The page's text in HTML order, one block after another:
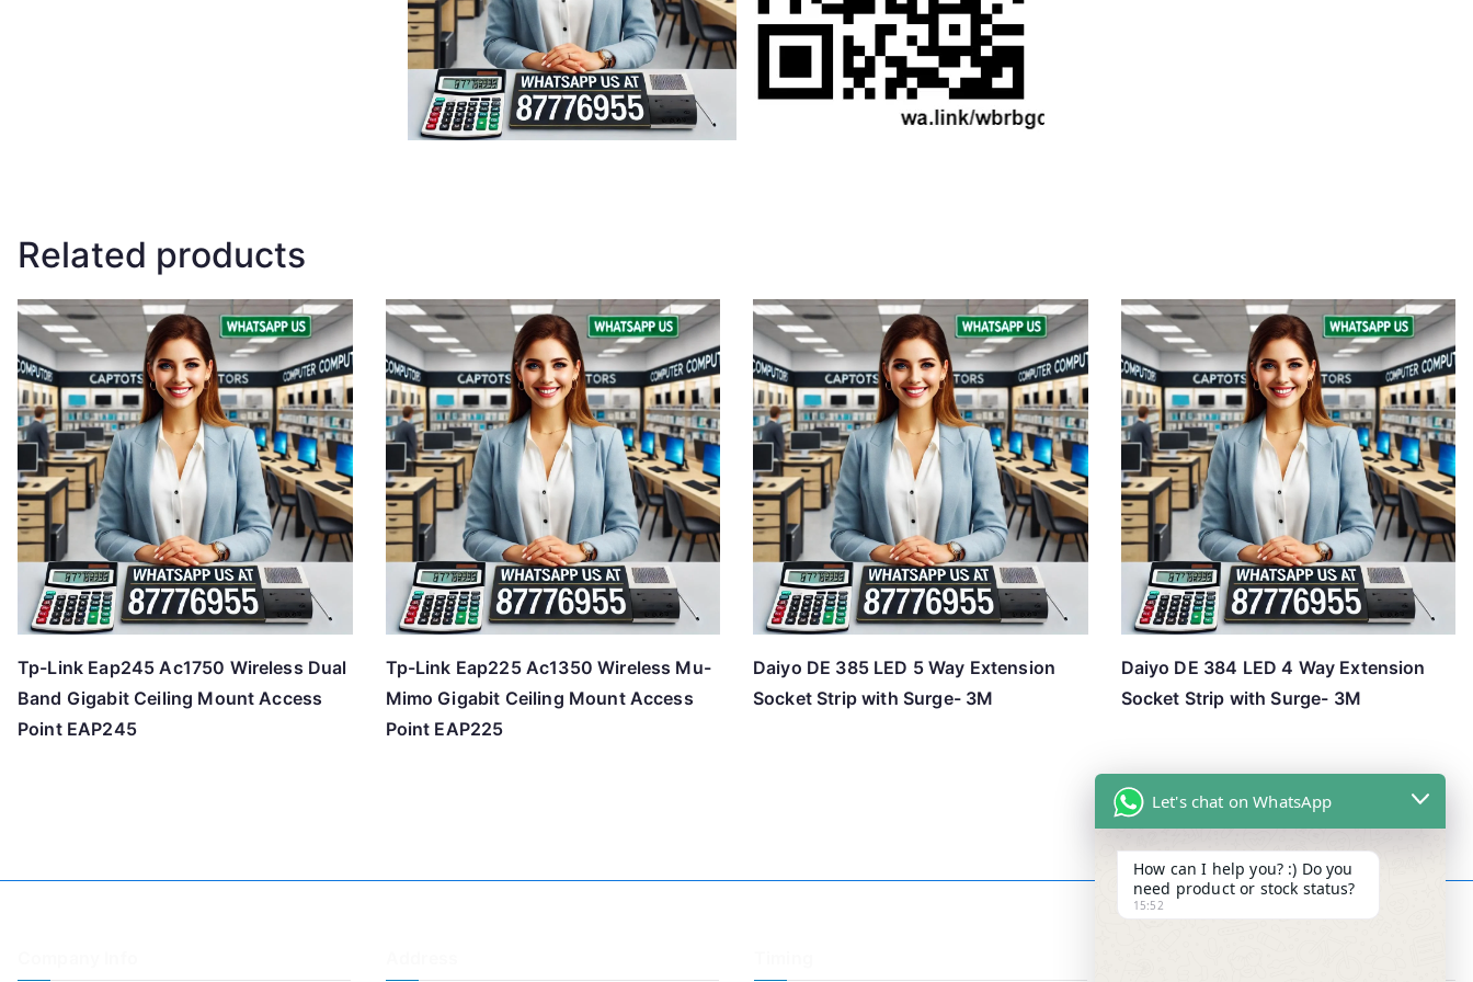
Related products
Tp-Link Eap245 Ac1750 Wireless Dual
Band Gigabit Ceiling Mount Access
Point EAP245
Tp-Link Eap225 Ac1350 Wireless Mu-
Mimo Gigabit Ceiling Mount Access
Point EAP225
Daiyo DE 385 LED 5 Way Extension
Socket Strip with Surge- 3M
Daiyo DE 384 LED 4 Way Extension
Socket Strip with Surge- 3M
Let's chat on WhatsApp
How can I help you? :) Do you
need product or stock status?
15:52